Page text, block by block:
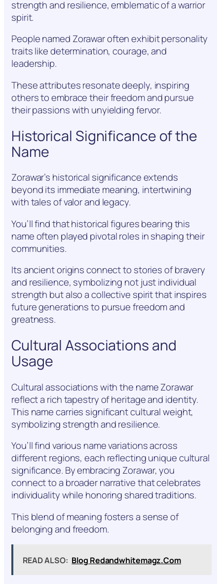
strength and resilience, emblematic of a warrior
spirit.
People named Zorawar often exhibit personality
traits like determination, courage, and
leadership.
These attributes resonate deeply, inspiring
others to embrace their freedom and pursue
their passions with unyielding fervor.
Historical Significance of the
Name
Zorawar’s historical significance extends
beyond its immediate meaning, intertwining
with tales of valor and legacy.
You’ll find that historical figures bearing this
name often played pivotal roles in shaping their
communities.
Its ancient origins connect to stories of bravery
and resilience, symbolizing not just individual
strength but also a collective spirit that inspires
future generations to pursue freedom and
greatness.
Cultural Associations and
Usage
Cultural associations with the name Zorawar
reflect a rich tapestry of heritage and identity.
This name carries significant cultural weight,
symbolizing strength and resilience.
You’ll find various name variations across
different regions, each reflecting unique cultural
significance. By embracing Zorawar, you
connect to a broader narrative that celebrates
individuality while honoring shared traditions.
This blend of meaning fosters a sense of
belonging and freedom.
READ ALSO: Blog Redandwhitemagz.Com